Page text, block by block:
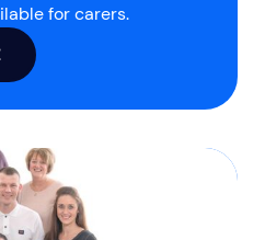
for carers.